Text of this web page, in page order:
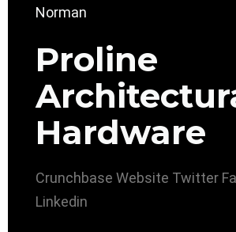
Proline
Hardware
Crunchbase Website Twitter
Linkedin